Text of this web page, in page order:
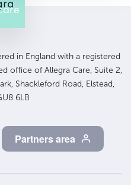
in England with a registered
office of Allegra Care, Suite 2,
Shackleford Road, Elstead,
6LB
Partners area